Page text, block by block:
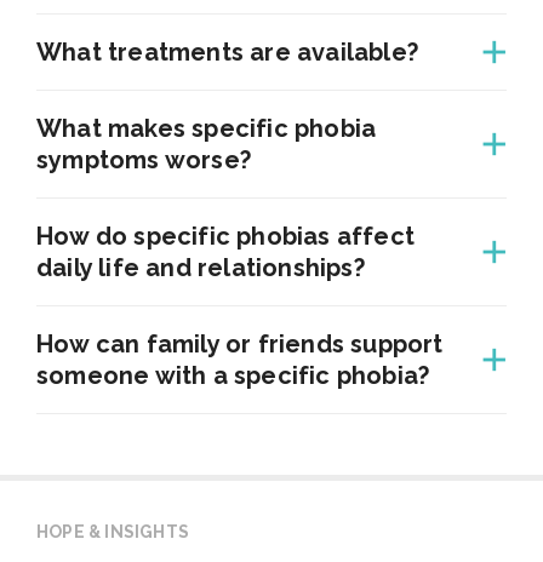
What treatments are available?
What makes specific phobia
symptoms worse?
How do specific phobias affect
daily life and relationships?
How can family or friends support
someone with a specific phobia?
HOPE & INSIGHTS